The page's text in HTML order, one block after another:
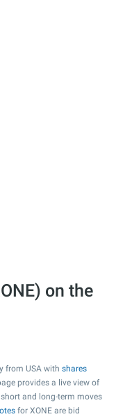
on the
from USA with shares
provides a live view of
and long-term moves
for XONE are bid